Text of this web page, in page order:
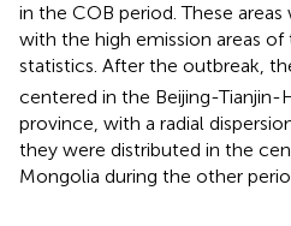
in the COB period. These
with the high emission areas
statistics. After the outbreak,
centered in the Beijing-Tianjin-
province, with a radial
they were distributed in the
Mongolia during the other